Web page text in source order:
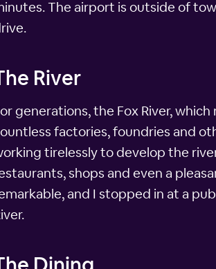
The airport is outside of
River
generations, the Fox River,
factories, foundries and
tirelessly to develop the
shops and even a
and I stopped in at a